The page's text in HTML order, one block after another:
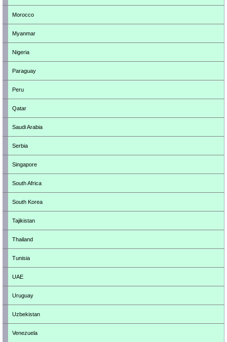
Morocco
Myanmar
Nigeria
Paraguay
Peru
Qatar
Saudi Arabia
Serbia
Singapore
South Africa
South Korea
Tajikistan
Thailand
Tunisia
UAE
Uruguay
Uzbekistan
Venezuela